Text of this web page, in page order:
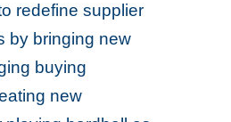
redefine supplier
by bringing new
buying
new